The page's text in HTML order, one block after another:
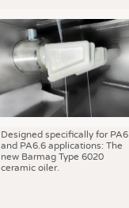
Designed specifically for PA6
and PA6.6 applications: The
new Barmag Type 6020
ceramic oiler.